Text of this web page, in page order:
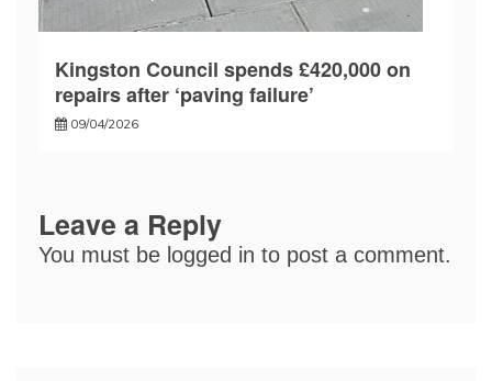
Kingston Council spends £420,000 on
repairs after ‘paving failure’
09/04/2026
Leave a Reply
You must be logged in to post a comment.